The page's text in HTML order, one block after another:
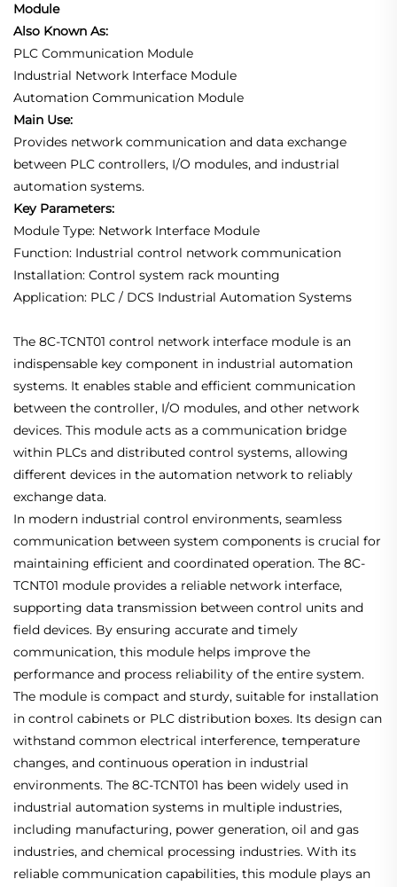
Module
Also Known As:
PLC Communication Module
Industrial Network Interface Module
Automation Communication Module
Main Use:
Provides network communication and data exchange
between PLC controllers, I/O modules, and industrial
automation systems.
Key Parameters:
Module Type: Network Interface Module
Function: Industrial control network communication
Installation: Control system rack mounting
Application: PLC / DCS Industrial Automation Systems
The 8C-TCNT01 control network interface module is an
indispensable key component in industrial automation
systems. It enables stable and efficient communication
between the controller, I/O modules, and other network
devices. This module acts as a communication bridge
within PLCs and distributed control systems, allowing
different devices in the automation network to reliably
exchange data.
In modern industrial control environments, seamless
communication between system components is crucial for
maintaining efficient and coordinated operation. The 8C-
TCNT01 module provides a reliable network interface,
supporting data transmission between control units and
field devices. By ensuring accurate and timely
communication, this module helps improve the
performance and process reliability of the entire system.
The module is compact and sturdy, suitable for installation
in control cabinets or PLC distribution boxes. Its design can
withstand common electrical interference, temperature
changes, and continuous operation in industrial
environments. The 8C-TCNT01 has been widely used in
industrial automation systems in multiple industries,
including manufacturing, power generation, oil and gas
industries, and chemical processing industries. With its
reliable communication capabilities, this module plays an